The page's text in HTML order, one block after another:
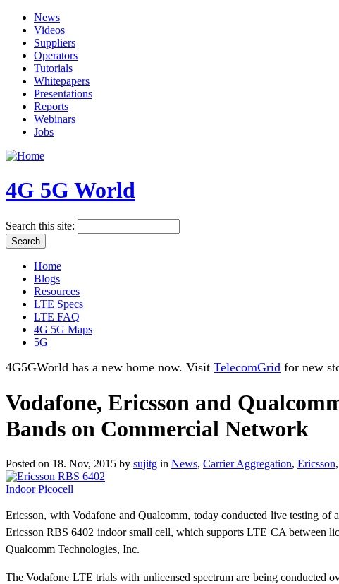
News
Videos
Suppliers
Operators
Tutorials
Whitepapers
Presentations
Reports
Webinars
Jobs
4G 5G World
Search this site:
Home
Blogs
Resources
LTE Specs
LTE FAQ
4G 5G Maps
5G
4G5GWorld has a new home now. Visit TelecomGrid for new
Vodafone, Ericsson and
Bands on Commercial Network
Posted on 18. Nov, 2015 by sujitg in News, Carrier Aggregation, Ericsson,
Ericsson, with Vodafone and Qualcomm, today conducted live testing
Ericsson RBS 6402 indoor small cell, which supports LTE CA between
Qualcomm Technologies, Inc.
The Vodafone LTE trials with unlicensed spectrum are being conducted